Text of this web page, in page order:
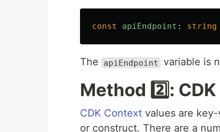
const apiEndpoint : string
The apiEndpoint variable is
Method 2️⃣:
CDK Context values are
or construct. There are a